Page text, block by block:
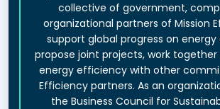
collective of government,
organizational partners of Mission
support global progress on
propose joint projects, work together
energy efficiency with other
Efficiency partners. As an
the Business Council for